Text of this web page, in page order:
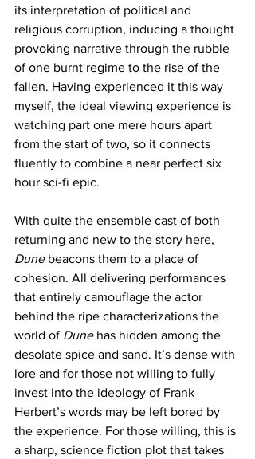
its interpretation of political and
religious corruption, inducing a thought
provoking narrative through the rubble
of one burnt regime to the rise of the
fallen. Having experienced it this way
myself, the ideal viewing experience is
watching part one mere hours apart
from the start of two, so it connects
fluently to combine a near perfect six
hour sci-fi epic.
With quite the ensemble cast of both
returning and new to the story here,
Dune beacons them to a place of
cohesion. All delivering performances
that entirely camouflage the actor
behind the ripe characterizations the
world of Dune has hidden among the
desolate spice and sand. It’s dense with
lore and for those not willing to fully
invest into the ideology of Frank
Herbert’s words may be left bored by
the experience. For those willing, this is
a sharp, science fiction plot that takes